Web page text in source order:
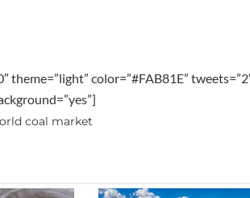
theme=”light” color=”#FAB81E”
coal market